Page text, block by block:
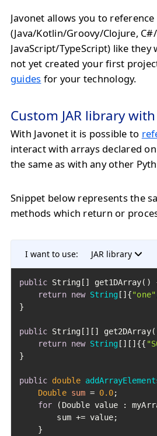
Javonet allows you to
(Java/Kotlin/Groovy/Clojure,
JavaScript/TypeScript) like
not yet created your first
guides for your technology.
Custom JAR library
With Javonet it is possible to
interact with arrays declared
the same as with any other
Snippet below represents the
methods which return or
I want to use: JAR library
public String[] get1DArray()
return new String []{"one"
}
public String[][]
return new String [][]{{
}
public double
Double sum = 0.0;
for (Double value :
        sum += value;
    }